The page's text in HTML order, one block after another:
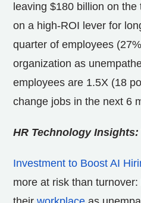
leaving $180 billion on
on a high-ROI lever for
quarter of employees
organization as
employees are 1.5X (18
change jobs in the next 6
HR Technology Insights:
Investment to Boost AI
more at risk than